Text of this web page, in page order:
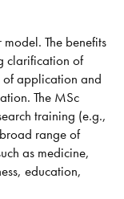
The benefits
clarification of
of application and
The MSc
training (e.g.,
range of
as medicine,
education,